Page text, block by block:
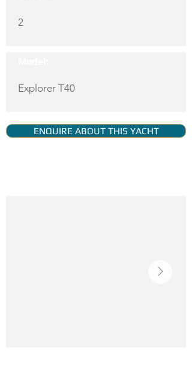
2
Explorer T40
ENQUIRE ABOUT THIS YACHT